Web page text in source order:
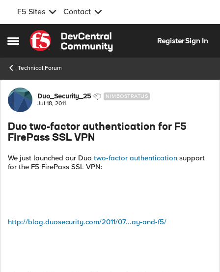
F5 Sites Contact
Open Side Menu
Skip to content
RegisterSign In
Technical Forum
Forum Discussion
Duo_Security_25 NIMBOSTRATUS
Jul 18, 2011
Duo two-factor authentication for F5
FirePass SSL VPN
We just launched our Duo two-factor authentication support
for the F5 FirePass SSL VPN:
http://blog.duosecurity.com/2011/07...ay-and-f5/